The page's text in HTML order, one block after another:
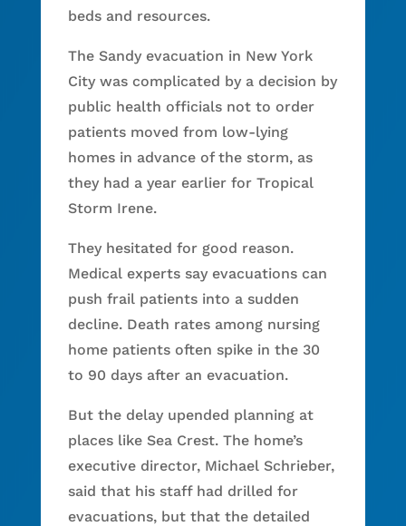
beds and resources.
The Sandy evacuation in New York
City was complicated by a decision by
public health officials not to order
patients moved from low-lying
homes in advance of the storm, as
they had a year earlier for Tropical
Storm Irene.
They hesitated for good reason.
Medical experts say evacuations can
push frail patients into a sudden
decline. Death rates among nursing
home patients often spike in the 30
to 90 days after an evacuation.
But the delay upended planning at
places like Sea Crest. The home’s
executive director, Michael Schrieber,
said that his staff had drilled for
evacuations, but that the detailed